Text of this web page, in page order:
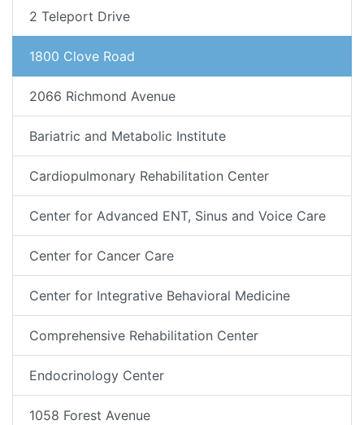
2 Teleport Drive
1800 Clove Road
2066 Richmond Avenue
Bariatric and Metabolic Institute
Cardiopulmonary Rehabilitation Center
Center for Advanced ENT, Sinus and Voice Care
Center for Cancer Care
Center for Integrative Behavioral Medicine
Comprehensive Rehabilitation Center
Endocrinology Center
1058 Forest Avenue